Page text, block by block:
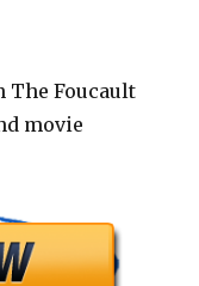
The Foucault
movie